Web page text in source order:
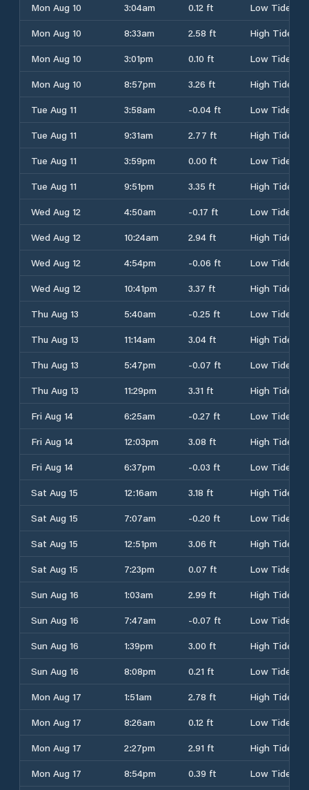
Mon Aug 10
3:04am 0.12 ft
Low Tide
Mon Aug 10
8:33am 2.58 ft
High Tide
Mon Aug 10
3:01pm 0.10 ft
Low Tide
Mon Aug 10
8:57pm 3.26 ft
High Tide
Tue Aug 11
3:58am -0.04 ft
Low Tide
Tue Aug 11
9:31am 2.77 ft
High Tide
Tue Aug 11
3:59pm 0.00 ft
Low Tide
Tue Aug 11
9:51pm 3.35 ft
High Tide
Wed Aug 12
4:50am -0.17 ft
Low Tide
Wed Aug 12
10:24am 2.94 ft
High Tide
Wed Aug 12
4:54pm -0.06 ft
Low Tide
Wed Aug 12
10:41pm 3.37 ft
High Tide
Thu Aug 13
5:40am -0.25 ft
Low Tide
Thu Aug 13
11:14am 3.04 ft
High Tide
Thu Aug 13
5:47pm -0.07 ft
Low Tide
Thu Aug 13
11:29pm 3.31 ft
High Tide
Fri Aug 14
6:25am -0.27 ft
Low Tide
Fri Aug 14
12:03pm 3.08 ft
High Tide
Fri Aug 14
6:37pm -0.03 ft
Low Tide
Sat Aug 15
12:16am 3.18 ft
High Tide
Sat Aug 15
7:07am -0.20 ft
Low Tide
Sat Aug 15
12:51pm 3.06 ft
High Tide
Sat Aug 15
7:23pm 0.07 ft
Low Tide
Sun Aug 16
1:03am 2.99 ft
High Tide
Sun Aug 16
7:47am -0.07 ft
Low Tide
Sun Aug 16
1:39pm 3.00 ft
High Tide
Sun Aug 16
8:08pm 0.21 ft
Low Tide
Mon Aug 17
1:51am 2.78 ft
High Tide
Mon Aug 17
8:26am 0.12 ft
Low Tide
Mon Aug 17
2:27pm 2.91 ft
High Tide
Mon Aug 17
8:54pm 0.39 ft Low Tide